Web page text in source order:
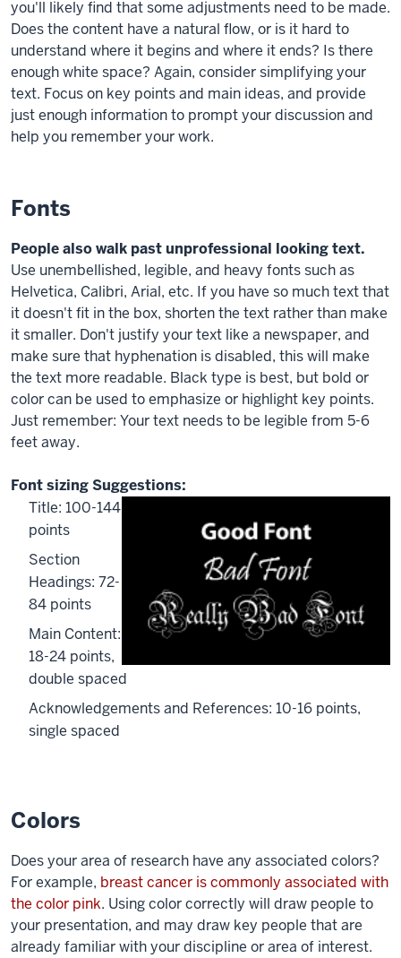
you'll likely find that some adjustments need to be made.
Does the content have a natural flow, or is it hard to
understand where it begins and where it ends? Is there
enough white space? Again, consider simplifying your
text. Focus on key points and main ideas, and provide
just enough information to prompt your discussion and
help you remember your work.
Fonts
People also walk past unprofessional looking text.
Use unembellished, legible, and heavy fonts such as
Helvetica, Calibri, Arial, etc. If you have so much text that
it doesn't fit in the box, shorten the text rather than make
it smaller. Don't justify your text like a newspaper, and
make sure that hyphenation is disabled, this will make
the text more readable. Black type is best, but bold or
color can be used to emphasize or highlight key points.
Just remember: Your text needs to be legible from 5-6
feet away.
Font sizing Suggestions:
Title: 100-144
points
Section
Headings: 72-
84 points
Main Content:
18-24 points,
double spaced
Acknowledgementsand References: 10-16 points,
single spaced
Colors
Does your area of research have any associated colors?
For example, breast cancer is commonly associated with
the color pink. Using color correctly will draw people to
your presentation, and may draw key people that are
already familiar with your discipline or area of interest.